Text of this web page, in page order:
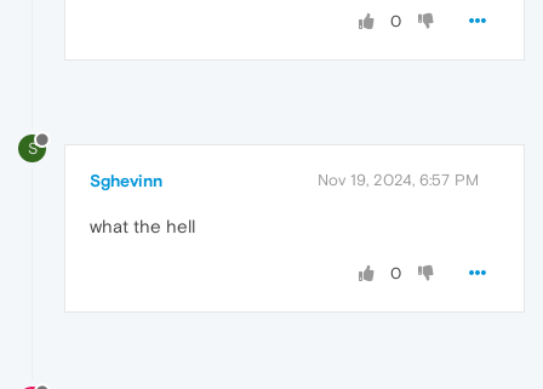
0
S
Sghevinn Nov 19, 2024, 6:57 PM
what the hell
0